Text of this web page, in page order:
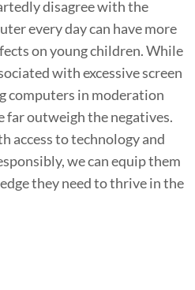
disagree with the
every day can have more
on young children. While
with excessive screen
computers in moderation
far outweigh the negatives.
access to technology and
we can equip them
they need to thrive in the